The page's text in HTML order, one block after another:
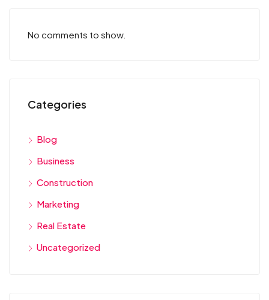
No comments to show.
Categories
Blog
Business
Construction
Marketing
Real Estate
Uncategorized